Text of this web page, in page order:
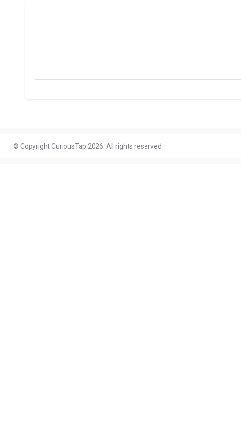
© Copyright CuriousTap 2026. All rights reserved